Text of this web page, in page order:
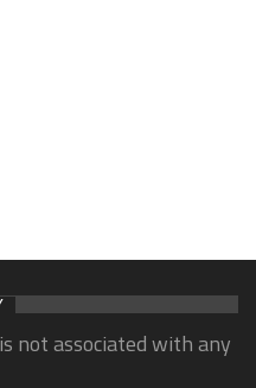
not associated with any